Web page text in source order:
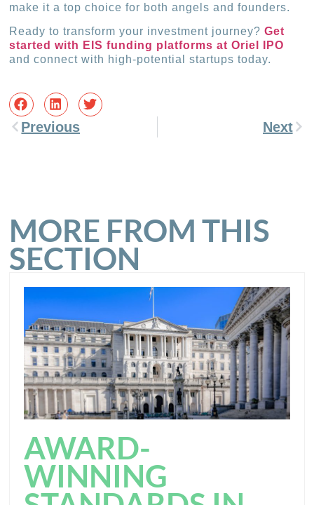
make it a top choice for both angels and founders.
Ready to transform your investment journey?Get
started with EIS funding platforms at Oriel IPO
and connect with high-potential startups today.
Previous Next
MORE FROM THIS
SECTION
AWARD-
WINNING